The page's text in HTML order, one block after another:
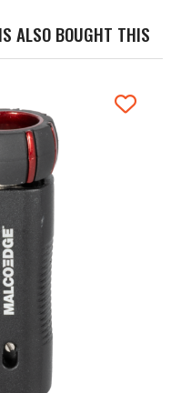
ALSO BOUGHT THIS